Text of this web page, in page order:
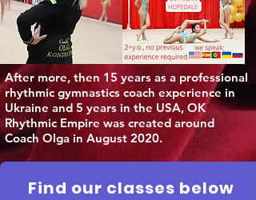
After more, then 15 years as a professional
rhythmic gymnastics coach experience in
Ukraine and 5 years in the USA, OK
Rhythmic Empire was created around
Coach Olga in August 2020.
Find our classes below